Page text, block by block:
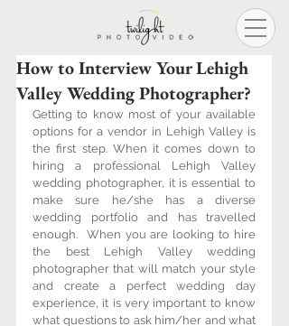
How to Interview Your Lehigh
Valley Wedding Photographer?
Getting to know most of your available
options for a vendor in Lehigh Valley is
the first step. When it comes down to
hiring a professional Lehigh Valley
wedding photographer, it is essential to
make sure he/she has a diverse
wedding portfolio and has travelled
enough.  When you are looking to hire
the best Lehigh Valley wedding
photographer that will match your style
and create a perfect wedding day
experience, it is very important to know
what questions to ask him/her and what